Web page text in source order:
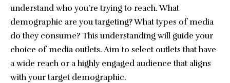
understand who you’re trying to reach. What
demographic are you targeting? What types of media
do they consume? This understanding will guide your
choice of media outlets. Aim to select outlets that have
a wide reach or a highly engaged audience that aligns
with your target demographic.